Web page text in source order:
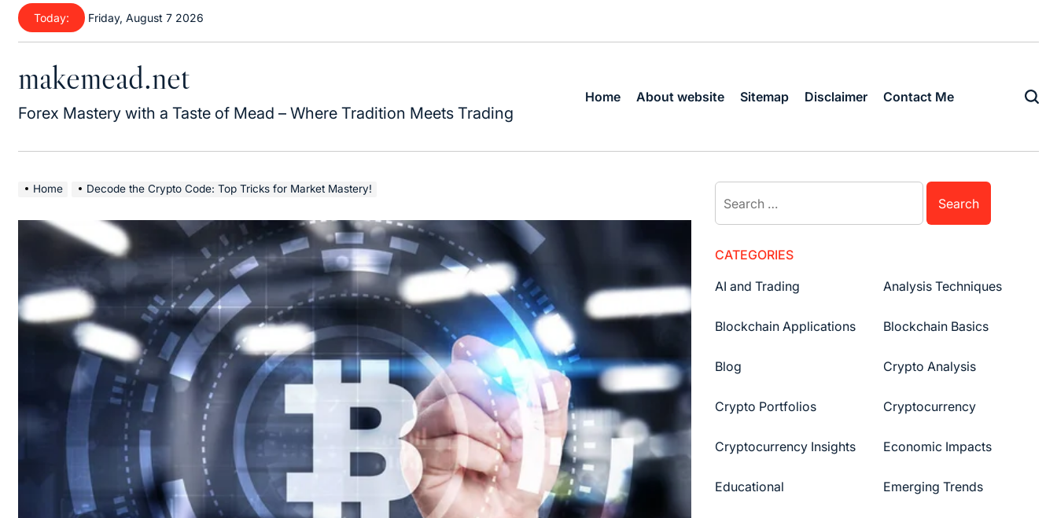
Skip
content
Today: Friday, August 7 2026
makemead.net
Forex Mastery with a Taste of Mead – Where Tradition Meets Trading
Home About website Sitemap Disclaimer Contact Me
Home Decode the Crypto Code: Top Tricks for Market Mastery!
for:
CATEGORIES
AI and Trading
Analysis Techniques
Blockchain Applications Blockchain Basics
Blog Crypto Analysis
Crypto Portfolios Cryptocurrency
Cryptocurrency Insights Economic Impacts
Educational Emerging Trends